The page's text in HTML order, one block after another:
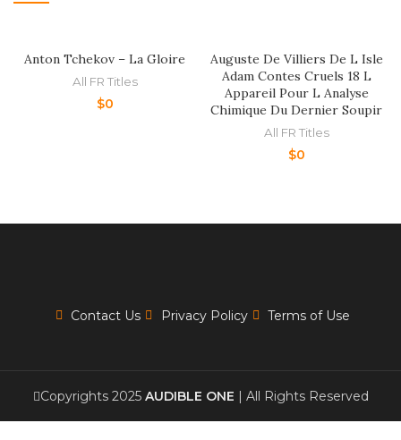
Anton Tchekov – La Gloire
All FR Titles
$0
Auguste De Villiers De L Isle
Adam Contes Cruels 18 L
Appareil Pour L Analyse
Chimique Du Dernier Soupir
All FR Titles
$0
Contact Us Privacy Policy Terms of Use
Copyrights 2025 AUDIBLE ONE | All Rights Reserved